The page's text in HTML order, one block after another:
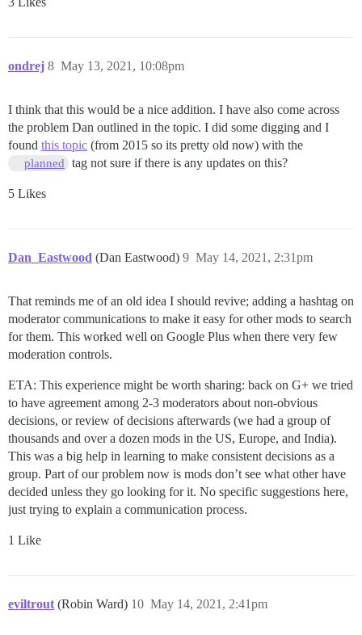
ondrej May 13, 2021, 10:08pm
8
I think that this would be a nice addition. I have also come across
the problem Dan outlined in the topic. I did some digging and I
found this topic (from 2015 so its pretty old now) with the
planned tag not sure if there is any updates on this?
5 Likes
Dan_Eastwood (Dan Eastwood) May 14, 2021, 2:31pm
9
That reminds me of an old idea I should revive; adding a hashtag on
moderator communications to make it easy for other mods to search
for them. This worked well on Google Plus when there very few
moderation controls.
ETA: This experience might be worth sharing: back on G+ we tried
to have agreement among 2-3 moderators about non-obvious
decisions, or review of decisions afterwards (we had a group of
thousands and over a dozen mods in the US, Europe, and India).
This was a big help in learning to make consistent decisions as a
group. Part of our problem now is mods don’t see what other have
decided unless they go looking for it. No specific suggestions here,
just trying to explain a communication process.
1 Like
eviltrout (Robin Ward) May 14, 2021, 2:41pm
10